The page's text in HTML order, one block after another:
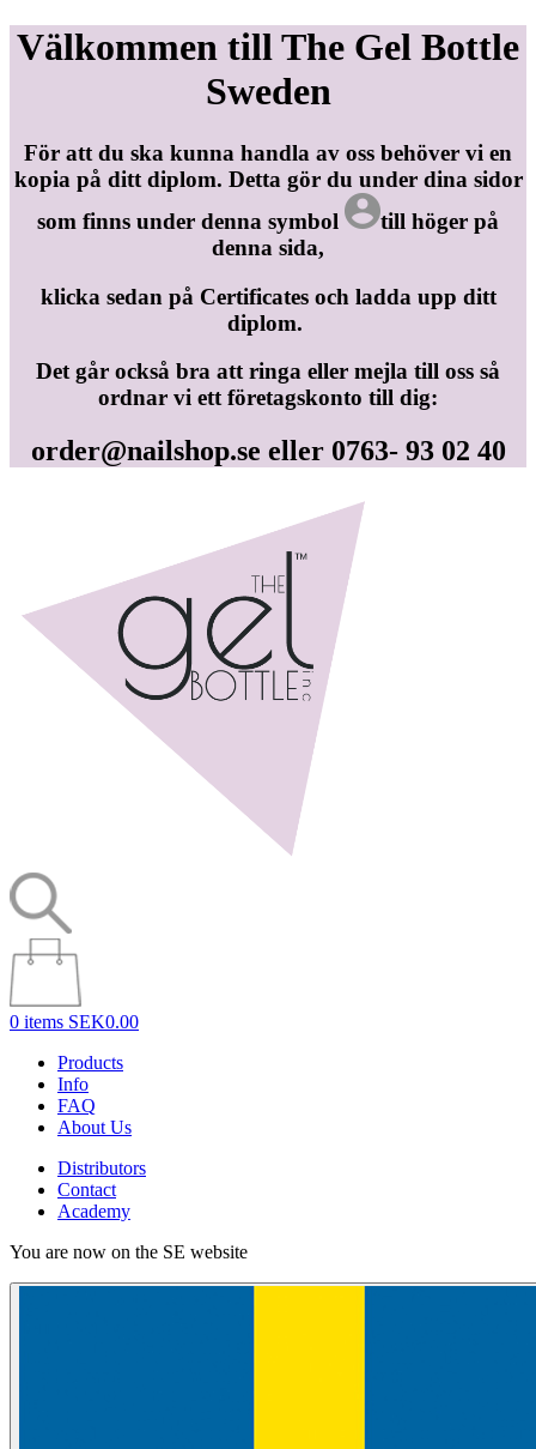
Välkommen till The Gel Bottle
Sweden
För att du ska kunna handla av oss behöver vi en
kopia på ditt diplom. Detta gör du under dina sidor
som finns under denna symbol
till höger på
denna sida,
klicka sedan på Certificates och ladda upp ditt
diplom.
Det går också bra att ringa eller mejla till oss så
ordnar vi ett företagskonto till dig:
order@nailshop.se eller 0763- 93 02 40
0 items SEK0.00
Products
Info
FAQ
About Us
Distributors
Contact
Academy
You are now on the SE website